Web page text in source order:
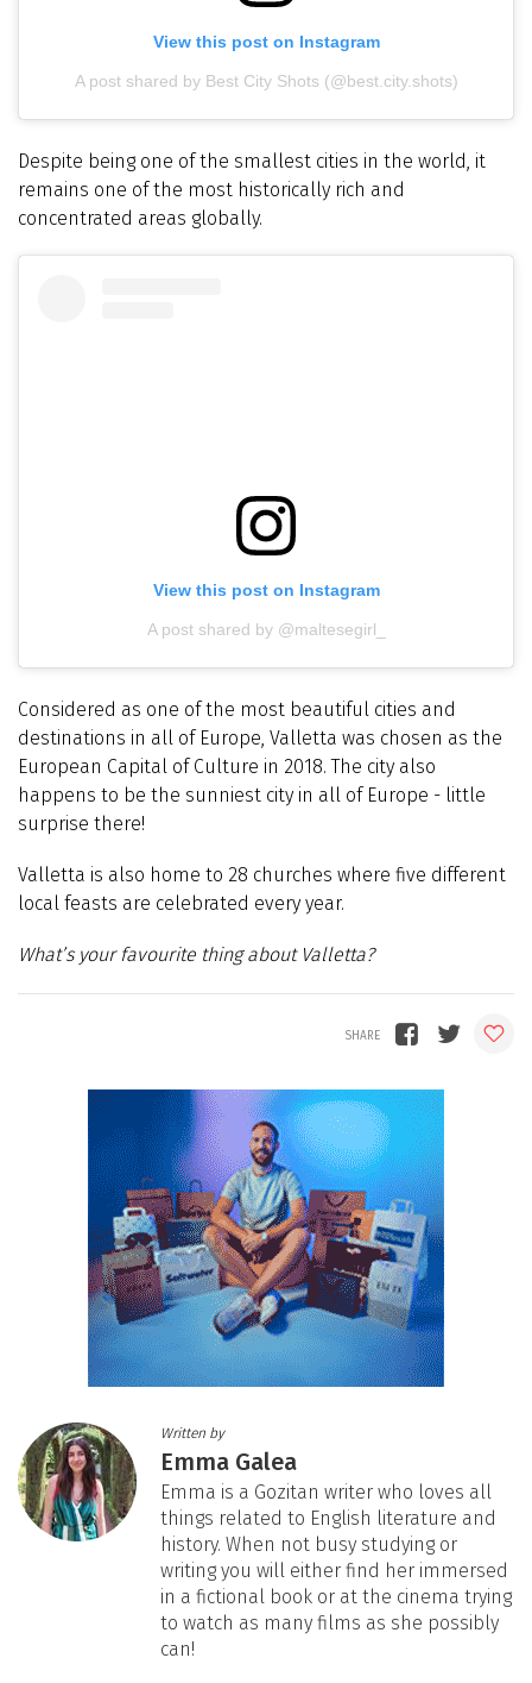
View this post on Instagram
A post shared by Best City Shots (@best.city.shots)
Despite being one of the smallest cities in the world, it
remains one of the most historically rich and
concentrated areas globally.
View this post on Instagram
A post shared by @maltesegirl_
Considered as one of the most beautiful cities and
destinations in all of Europe, Valletta was chosen as the
European Capital of Culture in 2018. The city also
happens to be the sunniest city in all of Europe - little
surprise there!
Valletta is also home to 28 churches where five different
local feasts are celebrated every year.
What’s your favourite thing about Valletta?
Written by
Emma Galea
Emma is a Gozitan writer who loves all
things related to English literature and
history. When not busy studying or
writing you will either find her immersed
in a fictional book or at the cinema trying
to watch as many films as she possibly
can!